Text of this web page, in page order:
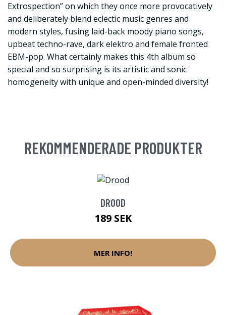
Extrospection” on which they once more provocatively
and deliberately blend eclectic music genres and
modern styles, fusing laid-back moody piano songs,
upbeat techno-rave, dark elektro and female fronted
EBM-pop. What certainly makes this 4th album so
special and so surprising is its artistic and sonic
homogeneity with unique and open-minded diversity!
REKOMMENDERADE PRODUKTER
DROOD
189 SEK
MER INFO!